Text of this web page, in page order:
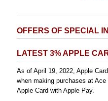
OFFERS OF SPECIAL
LATEST 3% APPLE
As of April 19, 2022, Apple
when making purchases at
Apple Card with Apple Pay.